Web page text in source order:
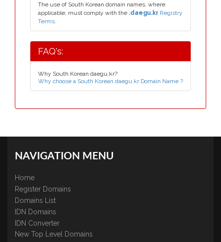
The use of South Korean domain names, where
applicable, must comply with the .daegu.kr Registry
Terms.
FAQ's:
Why South Korean daegu.kr?
Why choose a South Korean daegu.kr Domain Name ?
NAVIGATION MENU
Home
Register Domains
Domains List
IDN Domains
IDN Converter
New Top Level Domains